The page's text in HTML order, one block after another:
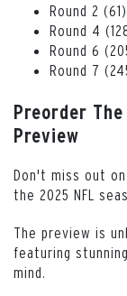
Round 2 (61)
Round 4
Round 6
Round 7
Preorder
Preview
Don't miss out
the 2025 NFL
The preview is
featuring
mind.